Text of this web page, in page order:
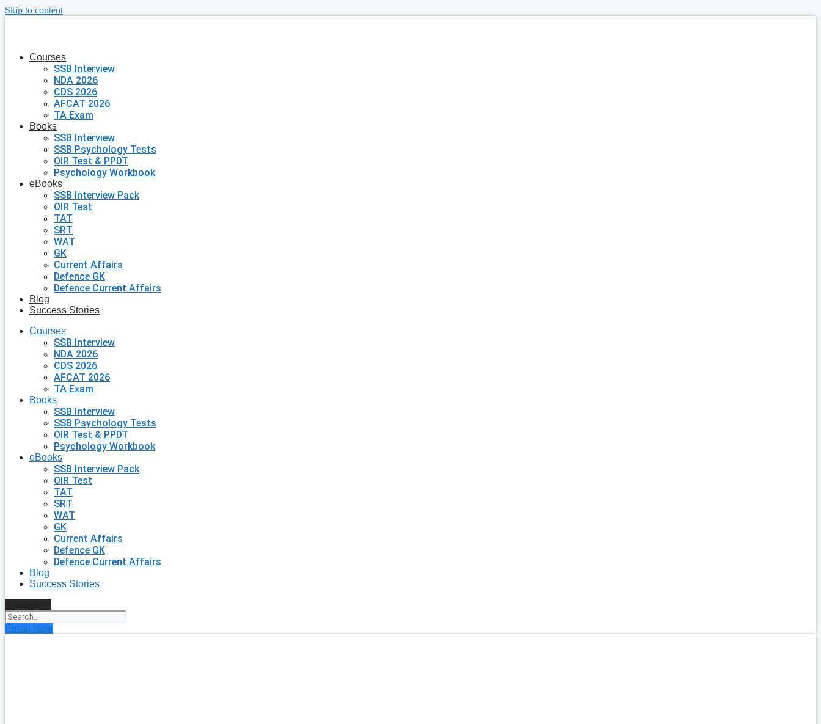
Skip to content
Courses
SSB Interview
NDA 2026
CDS 2026
AFCAT 2026
TA Exam
Books
SSB Interview
SSB Psychology Tests
OIR Test & PPDT
Psychology Workbook
eBooks
SSB Interview Pack
OIR Test
TAT
SRT
WAT
GK
Current Affairs
Defence GK
Defence Current Affairs
Blog
Success Stories
Courses
SSB Interview
NDA 2026
CDS 2026
AFCAT 2026
TA Exam
Books
SSB Interview
SSB Psychology Tests
OIR Test & PPDT
Psychology Workbook
eBooks
SSB Interview Pack
OIR Test
TAT
SRT
WAT
GK
Current Affairs
Defence GK
Defence Current Affairs
Blog
Success Stories
Enroll Now